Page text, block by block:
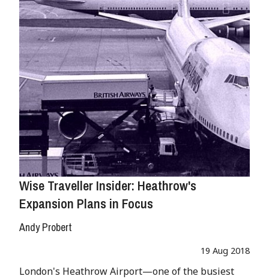
Wise Traveller Insider: Heathrow's
Expansion Plans in Focus
Andy Probert
19 Aug 2018
London's Heathrow Airport—one of the busiest